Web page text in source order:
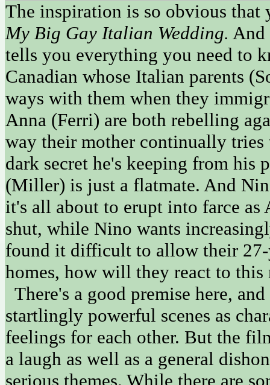
The inspiration is so obvious
My Big Gay Italian Wedding. And
tells you everything you need to
Canadian whose Italian parents
ways with them when they
Anna (Ferri) are both rebelling
way their mother continually tries
dark secret he's keeping from
(Miller) is just a flatmate. And
it's all about to erupt into farce
shut, while Nino wants
found it difficult to allow their
homes, how will they react to this
There's a good premise here,
startlingly powerful scenes as
feelings for each other. But the
a laugh as well as a general
serious themes. While there are